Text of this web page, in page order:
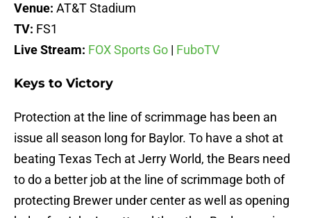
Venue: AT&T Stadium
TV: FS1
Live Stream: FOX Sports Go | FuboTV
Keys to Victory
Protection at the line of scrimmage has been an
issue all season long for Baylor. To have a shot at
beating Texas Tech at Jerry World, the Bears need
to do a better job at the line of scrimmage both of
protecting Brewer under center as well as opening